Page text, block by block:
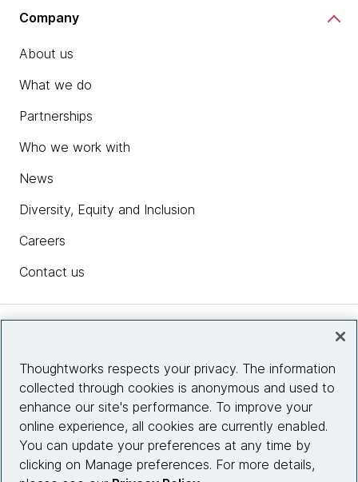
Company
About us
What we do
Partnerships
Who we work with
News
Diversity, Equity and Inclusion
Careers
Contact us
Site info
Connect with us
Thoughtworks respects your privacy. The information
collected through cookies is anonymous and used to
enhance our site's performance. To improve your
online experience, all cookies are currently enabled.
You can update your preferences at any time by
clicking on Manage preferences. For more details,